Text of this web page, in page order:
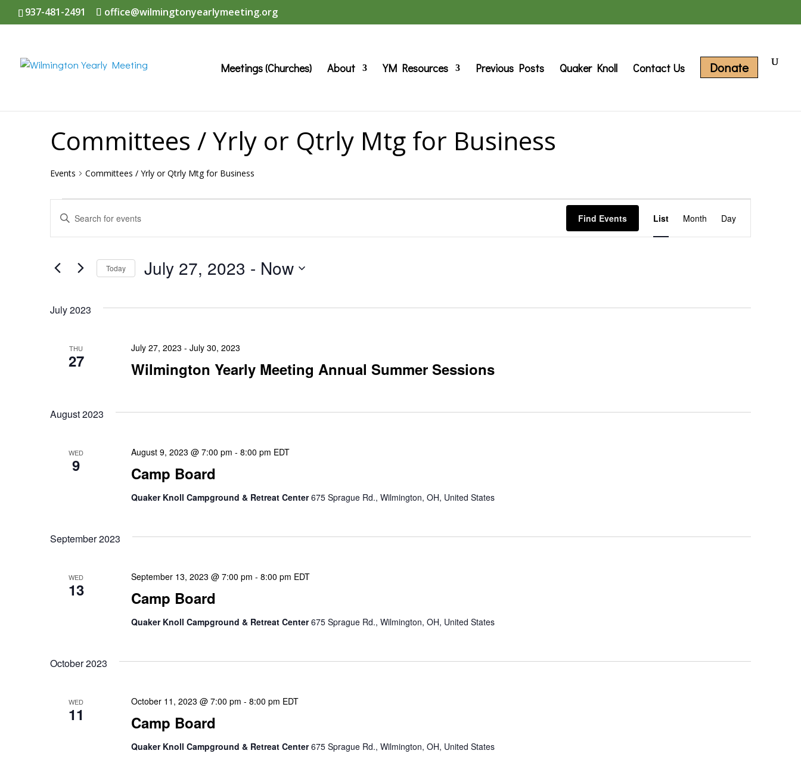
937-481-2491 office@wilmingtonyearlymeeting.org
Meetings (Churches) About YM Resources Previous Posts Quaker Knoll Contact Us Donate
Committees / Yrly or Qtrly Mtg for Business
Events Committees / Yrly or Qtrly Mtg for Business
Events
Events
Search
Views
Enter
Keyword.
for
by
Find Events
Views
List Month Day
Today July 27, 2023 - Now
date.
July 2023
THU
27 Wilmington Yearly Meeting Annual Summer Sessions
July 27, 2023 - July 30, 2023
August 2023
WED
9 Camp Board
August 9, 2023 @ 7:00 pm - 8:00 pm EDT
Quaker Knoll Campground & Retreat Center675 Sprague Rd., Wilmington, OH, United States
September 2023
WED
13 Camp Board
September 13, 2023 @ 7:00 pm - 8:00 pm EDT
Quaker Knoll Campground & Retreat Center675 Sprague Rd., Wilmington, OH, United States
October 2023
WED
11 Camp Board
October 11, 2023 @ 7:00 pm - 8:00 pm EDT
Quaker Knoll Campground & Retreat Center675 Sprague Rd., Wilmington, OH, United States